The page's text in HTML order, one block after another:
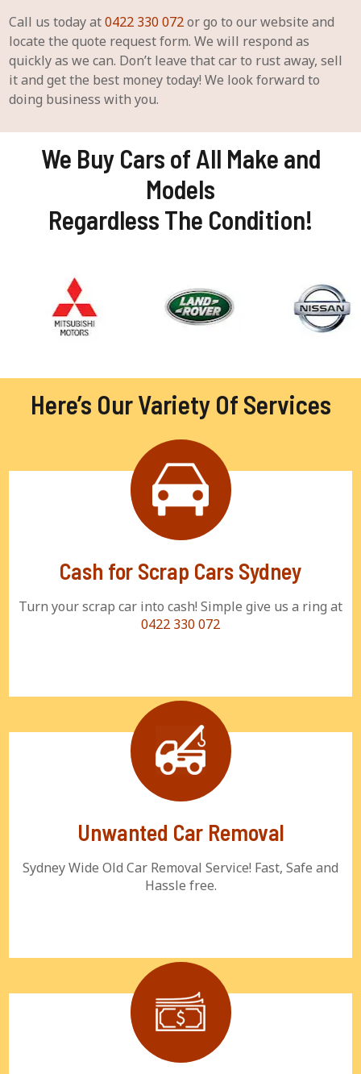
Call us today at0422 330 072or go to our website and
locate the quote request form. We will respond as
quickly as we can. Don’t leave that car to rust away, sell
it and get the best money today! We look forward to
doing business with you.
We Buy Cars of All Make and
Models
Regardless The Condition!
Here’s Our Variety Of Services
Cash for Scrap Cars Sydney
Turn your scrap car into cash! Simple give us a ring at
0422 330 072
Unwanted Car Removal
Sydney Wide Old Car Removal Service! Fast, Safe and
Hassle free.